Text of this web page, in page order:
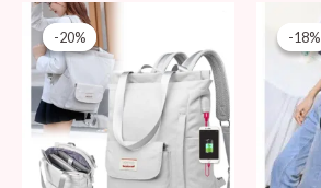
-20%
-20%
Original
price
was:
99 AED.79 AED.
-18%
-18%